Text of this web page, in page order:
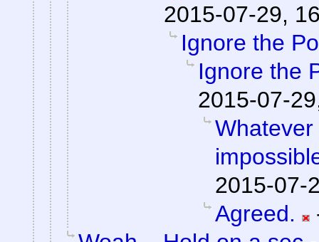
2015-07-29,
Ignore the
Ignore the
2015-07-
2015-07-
Agreed.